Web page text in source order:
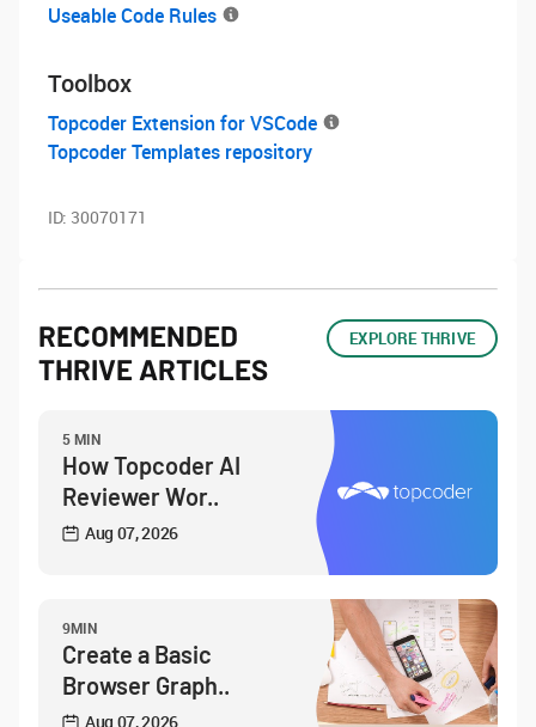
Useable Code Rules
Toolbox
Topcoder Extension for VSCode
Topcoder Templates repository
ID: 30070171
RECOMMENDED
THRIVE ARTICLES
EXPLORE THRIVE
5 MIN
How Topcoder AI
Reviewer Wor..
Aug 07, 2026
9MIN
Create a Basic
Browser Graph..
Aug 07, 2026